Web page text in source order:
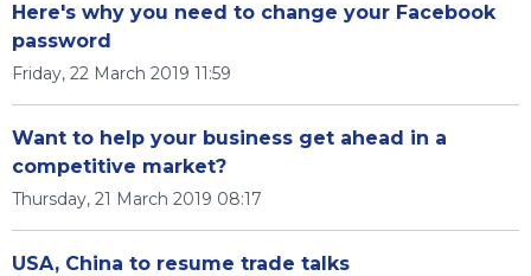
Here's why you need to change your Facebook
password
Friday, 22 March 2019 11:59
Want to help your business get ahead in a
competitive market?
Thursday, 21 March 2019 08:17
USA, China to resume trade talks